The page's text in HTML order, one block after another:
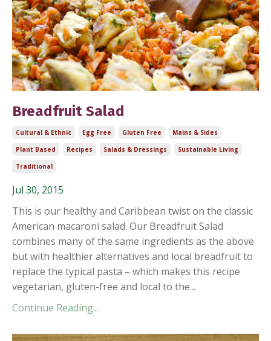
Breadfruit Salad
Cultural & Ethnic Egg Free Gluten Free
Mains & Sides
Plant Based
Recipes Salads & Dressings
Sustainable Living
Traditional
Jul 30, 2015
This is our healthy and Caribbean twist on the classic
American macaroni salad. Our Breadfruit Salad
combines many of the same ingredients as the above
but with healthier alternatives and local breadfruit to
replace the typical pasta – which makes this recipe
vegetarian, gluten-free and local to the...
Continue Reading...